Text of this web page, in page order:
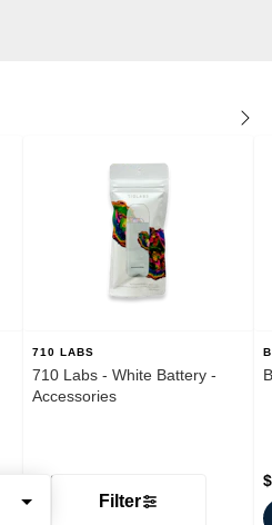
Filter
710 LABS
710 Labs - White Battery -
Accessories
$20